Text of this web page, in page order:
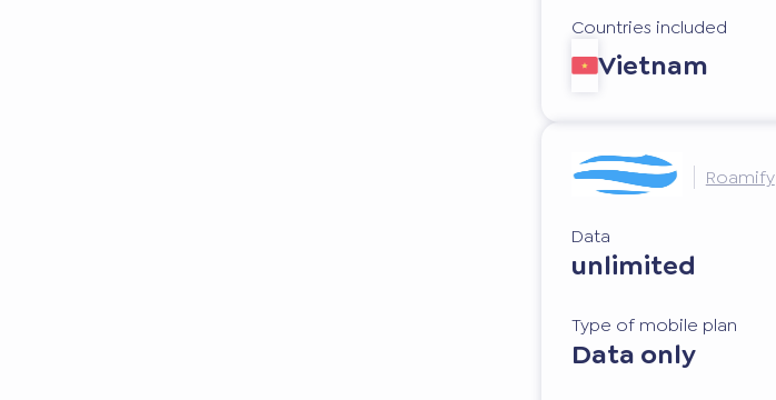
Countries included
Vietnam
Roamify
Data
unlimited
Type of mobile plan
Data only